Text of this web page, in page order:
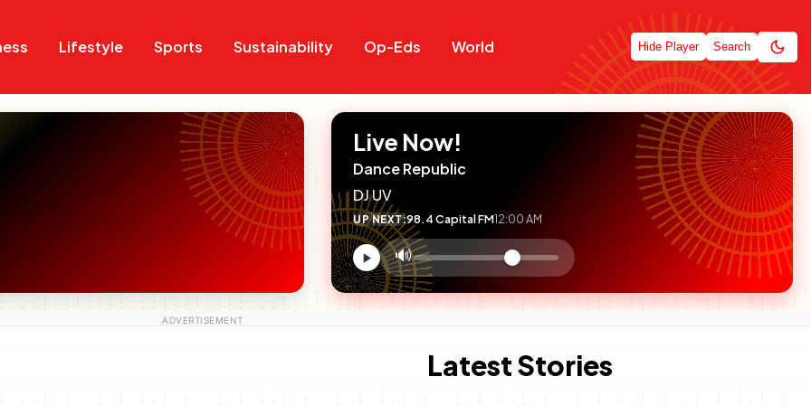
Lifestyle Sports Sustainability Op-Eds World Hide Player Search
Live Now!
Dance Republic
DJ UV
UP NEXT:98.4 Capital FM12:00 AM
Volume
control
🔊
Latest Stories